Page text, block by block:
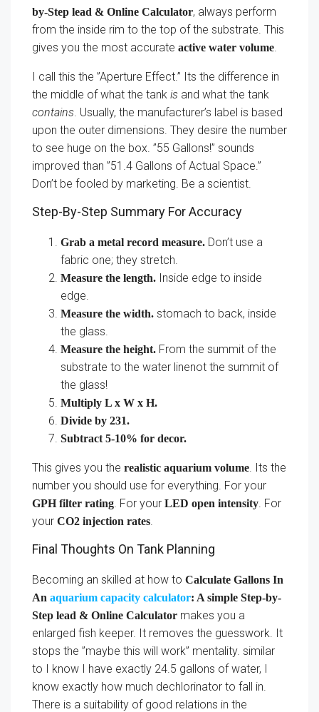
by-Step lead & Online Calculator, always perform
from the inside rim to the top of the substrate. This
gives you the most accurate active water volume.
I call this the ”Aperture Effect.” Its the difference in
the middle of what the tank is and what the tank
contains. Usually, the manufacturer’s label is based
upon the outer dimensions. They desire the number
to see huge on the box. ”55 Gallons!” sounds
improved than ”51.4 Gallons of Actual Space.”
Don’t be fooled by marketing. Be a scientist.
Step-By-Step Summary For Accuracy
Grab a metal record measure. Don’t use a
fabric one; they stretch.
Measure the length. Inside edge to inside
edge.
Measure the width. stomach to back, inside
the glass.
Measure the height. From the summit of the
substrate to the water linenot the summit of
the glass!
Multiply L x W x H.
Divide by 231.
Subtract 5-10% for decor.
This gives you the realistic aquarium volume. Its the
number you should use for everything. For your
GPH filter rating. For your LED open intensity. For
your CO2 injection rates.
Final Thoughts On Tank Planning
Becoming an skilled at how to Calculate Gallons In
An aquarium capacity calculator: A simple Step-by-
Step lead & Online Calculator makes you a
enlarged fish keeper. It removes the guesswork. It
stops the ”maybe this will work” mentality. similar
to I know I have exactly 24.5 gallons of water, I
know exactly how much dechlorinator to fall in.
There is a suitability of good relations in the